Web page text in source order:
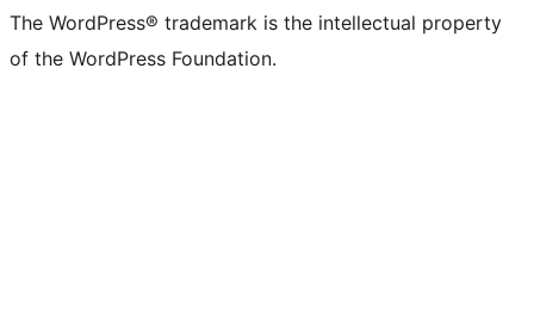
The WordPress® trademark is the intellectual property
of the WordPress Foundation.